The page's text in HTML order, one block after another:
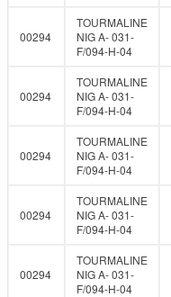
00294
TOURMALINE
NIG A- 031-
F/094-H-04
00294
TOURMALINE
NIG A- 031-
F/094-H-04
00294
TOURMALINE
NIG A- 031-
F/094-H-04
00294
TOURMALINE
NIG A- 031-
F/094-H-04
00294
TOURMALINE
NIG A- 031-
F/094-H-04